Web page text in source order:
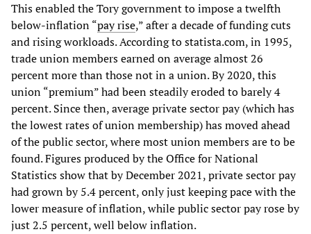
This enabled the Tory government to impose a twelfth
below-inflation “pay rise,” after a decade of funding cuts
and rising workloads. According to statista.com, in 1995,
trade union members earned on average almost 26
percent more than those not in a union. By 2020, this
union “premium” had been steadily eroded to barely 4
percent. Since then, average private sector pay (which has
the lowest rates of union membership) has moved ahead
of the public sector, where most union members are to be
found. Figures produced by the Office for National
Statistics show that by December 2021, private sector pay
had grown by 5.4 percent, only just keeping pace with the
lower measure of inflation, while public sector pay rose by
just 2.5 percent, well below inflation.